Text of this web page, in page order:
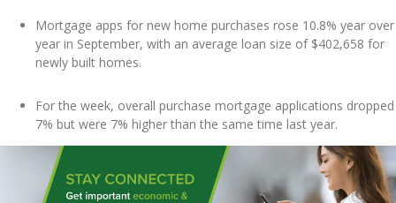
Mortgage apps for new home purchases rose 10.8% year over
year in September, with an average loan size of $402,658 for
newly built homes.
For the week, overall purchase mortgage applications dropped
7% but were 7% higher than the same time last year.